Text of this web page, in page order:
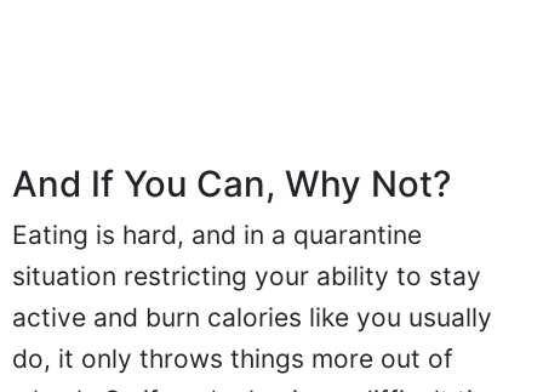
And If You Can, Why Not?
Eating is hard, and in a quarantine
situation restricting your ability to stay
active and burn calories like you usually
do, it only throws things more out of